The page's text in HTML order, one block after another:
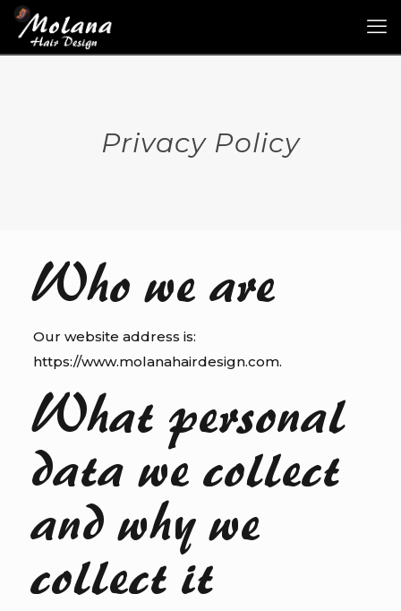
Privacy Policy
Who we are
Our website address is:
https://www.molanahairdesign.com.
What personal
data we collect
and why we
collect it